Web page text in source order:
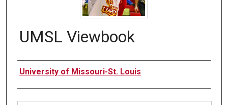
UMSL Viewbook
Authors
University of Missouri-St. Louis